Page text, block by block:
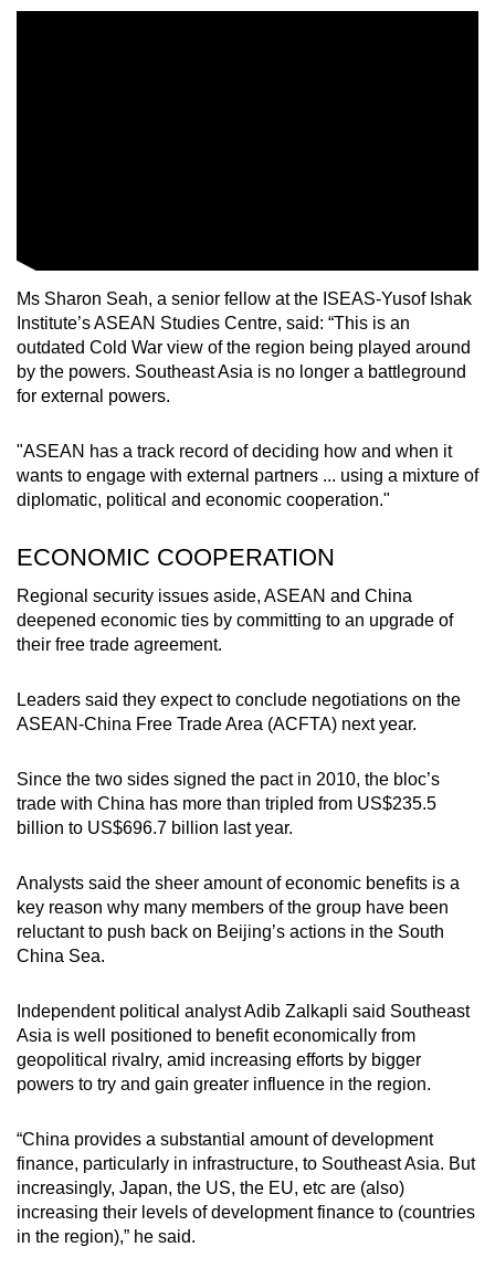
Ms Sharon Seah, a senior fellow at the ISEAS-Yusof Ishak
Institute’s ASEAN Studies Centre, said: “This is an
outdated Cold War view of the region being played around
by the powers. Southeast Asia is no longer a battleground
for external powers.
"ASEAN has a track record of deciding how and when it
wants to engage with external partners ... using a mixture of
diplomatic, political and economic cooperation."
ECONOMIC COOPERATION
Regional security issues aside, ASEAN and China
deepened economic ties by committing to an upgrade of
their free trade agreement.
Leaders said they expect to conclude negotiations on the
ASEAN-China Free Trade Area (ACFTA) next year.
Since the two sides signed the pact in 2010, the bloc’s
trade with China has more than tripled from US$235.5
billion to US$696.7 billion last year.
Analysts said the sheer amount of economic benefits is a
key reason why many members of the group have been
reluctant to push back on Beijing’s actions in the South
China Sea.
Independent political analyst Adib Zalkapli said Southeast
Asia is well positioned to benefit economically from
geopolitical rivalry, amid increasing efforts by bigger
powers to try and gain greater influence in the region.
“China provides a substantial amount of development
finance, particularly in infrastructure, to Southeast Asia. But
increasingly, Japan, the US, the EU, etc are (also)
increasing their levels of development finance to (countries
in the region),” he said.